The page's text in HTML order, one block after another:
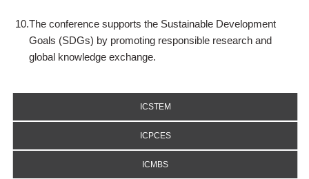
10.The conference supports the Sustainable Development
Goals (SDGs) by promoting responsible research and
global knowledge exchange.
ICSTEM
ICPCES
ICMBS